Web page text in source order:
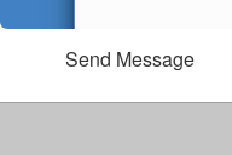
Send Message